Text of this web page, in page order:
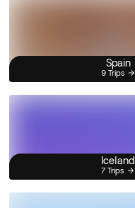
Spain
9 Trips
Iceland
7 Trips